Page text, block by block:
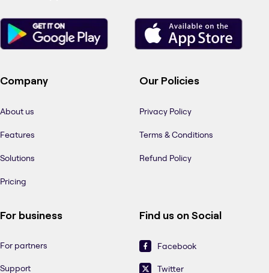
Company
About us
Features
Solutions
Pricing
Our Policies
Privacy Policy
Terms & Conditions
Refund Policy
For business
For partners
Support
Find us on Social
Facebook
Twitter